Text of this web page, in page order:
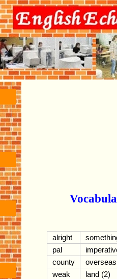
alright
pal
county
overseas
weak
land (2)